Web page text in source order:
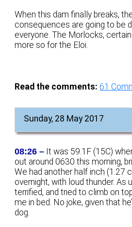
When this dam finally breaks,
consequences are going to be
everyone. The Morlocks,
more so for the Eloi.
Read the comments: 61
Sunday, 28 May 2017
08:26 – It was 59.1F (15C)
out around 0630 this morning,
We had another half inch (1.27
overnight, with loud thunder. As
terrified, and tried to climb on
me in bed. No joke, given that
dog.